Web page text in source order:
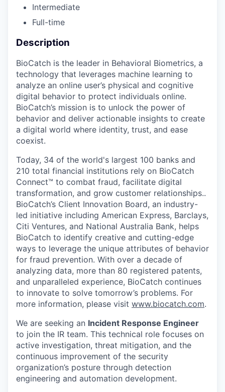
Intermediate
Full-time
Description
BioCatch is the leader in Behavioral Biometrics, a
technology that leverages machine learning to
analyze an online user’s physical and cognitive
digital behavior to protect individuals online.
BioCatch’s mission is to unlock the power of
behavior and deliver actionable insights to create
a digital world where identity, trust, and ease
coexist.
Today, 34 of the world's largest 100 banks and
210 total financial institutions rely on BioCatch
Connect™ to combat fraud, facilitate digital
transformation, and grow customer relationships..
BioCatch’s Client Innovation Board, an industry-
led initiative including American Express, Barclays,
Citi Ventures, and National Australia Bank, helps
BioCatch to identify creative and cutting-edge
ways to leverage the unique attributes of behavior
for fraud prevention. With over a decade of
analyzing data, more than 80 registered patents,
and unparalleled experience, BioCatch continues
to innovate to solve tomorrow’s problems. For
more information, please visit www.biocatch.com.
We are seeking an Incident Response Engineer
to join the IR team. This technical role focuses on
active investigation, threat mitigation, and the
continuous improvement of the security
organization’s posture through detection
engineering and automation development.